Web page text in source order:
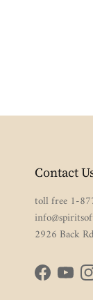
Contact
toll free 1-
2926 Back
Facebook